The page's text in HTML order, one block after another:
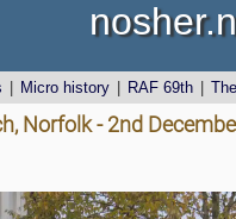
Micro history RAF 69th
Norfolk - 2nd